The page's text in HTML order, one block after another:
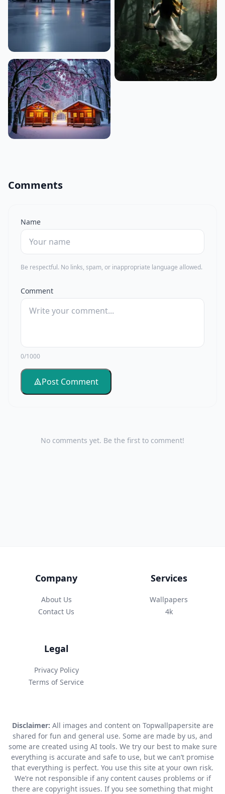
Comments
Name
Be respectful. No links, spam, or inappropriate language allowed.
Comment
0/1000
Post Comment
No comments yet. Be the first to comment!
Company
About Us
Contact Us
Services
Wallpapers
4k
Legal
Privacy Policy
Terms of Service
Disclaimer: All images and content on Topwallpapersite are
shared for fun and general use. Some are made by us, and
some are created using AI tools. We try our best to make sure
everything is accurate and safe to use, but we can’t promise
that everything is perfect. You use this site at your own risk.
We’re not responsible if any content causes problems or if
there are copyright issues. If you see something that might